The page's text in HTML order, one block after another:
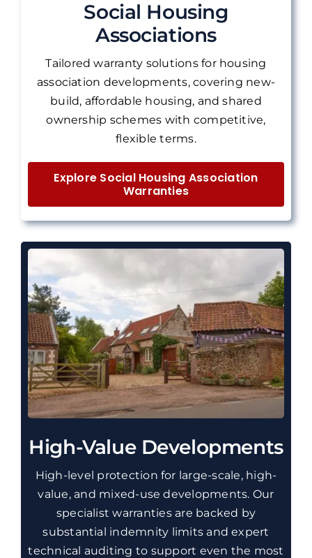
Social Housing
Associations
Tailored warranty solutions for housing
association developments, covering new-
build, affordable housing, and shared
ownership schemes with competitive,
flexible terms.
Explore Social Housing Association
Warranties
High-Value Developments
High-level protection for large-scale, high-
value, and mixed-use developments. Our
specialist warranties are backed by
substantial indemnity limits and expert
technical auditing to support even the most